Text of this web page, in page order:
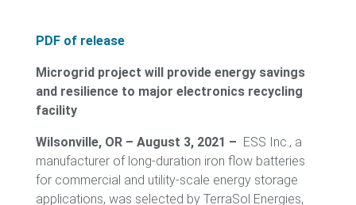
PDF of release
Microgrid project will provide energy savings
and resilience to major electronics recycling
facility
Wilsonville, OR – August 3, 2021 – ESS Inc., a
manufacturer of long-duration iron flow batteries
for commercial and utility-scale energy storage
applications, was selected by TerraSol Energies,